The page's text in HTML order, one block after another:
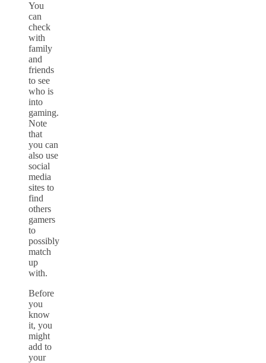
You
can
check
with
family
and
friends
to see
who is
into
gaming.
Note
that
you can
also use
social
media
sites to
find
others
gamers
to
possibly
match
up
with.
Before
you
know
it, you
might
add to
your